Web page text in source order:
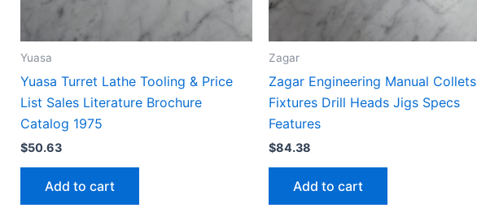
Yuasa
Yuasa Turret Lathe Tooling & Price
List Sales Literature Brochure
Catalog 1975
$50.63
Add to cart
Zagar
Zagar Engineering Manual Collets
Fixtures Drill Heads Jigs Specs
Features
$84.38
Add to cart